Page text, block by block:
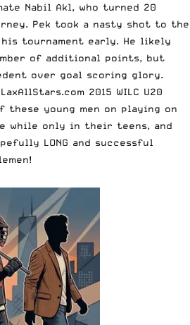
Nabil Akl, who turned 20
Pek took a nasty shot to the
tournament early. He likely
of additional points, but
over goal scoring glory.
2015 WILC U20
these young men on playing on
while only in their teens, and
LONG and successful